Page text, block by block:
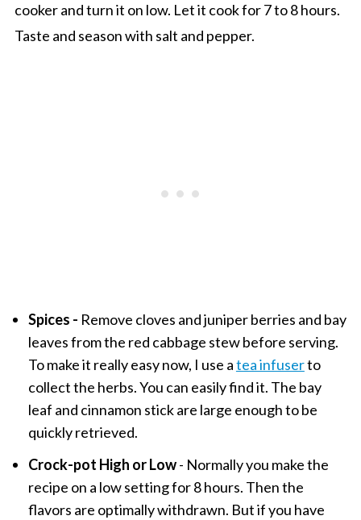
cooker and turn it on low. Let it cook for 7 to 8 hours.
Taste and season with salt and pepper.
Spices - Remove cloves and juniper berries and bay
leaves from the red cabbage stew before serving.
To make it really easy now, I use atea infuserto
collect the herbs. You can easily find it. The bay
leaf and cinnamon stick are large enough to be
quickly retrieved.
Crock-pot High or Low- Normally you make the
recipe on a low setting for 8 hours. Then the
flavors are optimally withdrawn. But if you have